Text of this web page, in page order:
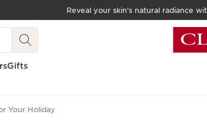
Reveal your skin’s natural radiance
Gifts
Your Holiday